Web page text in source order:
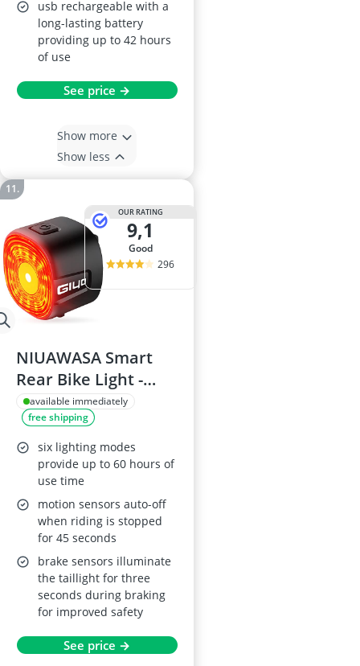
usb rechargeable with a
long-lasting battery
providing up to 42 hours
of use
See price →
Show more
Show less
OUR RATING
9,1
good
296
NIUAWASA Smart
Rear Bike Light -
USB Rechargeable
available immediately
free shipping
six lighting modes
provide up to 60 hours of
use time
motion sensors auto-off
when riding is stopped
for 45 seconds
brake sensors illuminate
the taillight for three
seconds during braking
for improved safety
See price →